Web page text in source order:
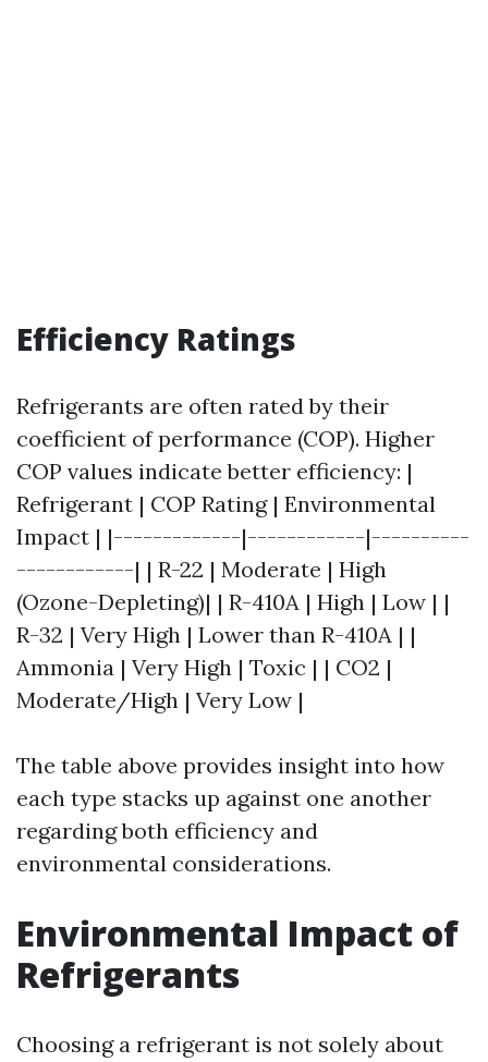
Efficiency Ratings
Refrigerants are often rated by their
coefficient of performance (COP). Higher
COP values indicate better efficiency: |
Refrigerant | COP Rating | Environmental
Impact | |-------------|------------|----------
------------| | R-22 | Moderate | High
(Ozone-Depleting)| | R-410A | High | Low | |
R-32 | Very High | Lower than R-410A | |
Ammonia | Very High | Toxic | | CO2 |
Moderate/High | Very Low |
The table above provides insight into how
each type stacks up against one another
regarding both efficiency and
environmental considerations.
Environmental Impact of
Refrigerants
Choosing a refrigerant is not solely about